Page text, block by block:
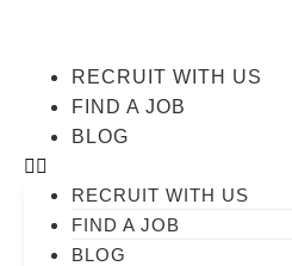
content
RECRUIT WITH US
FIND A JOB
BLOG
RECRUIT WITH US
FIND A JOB
BLOG